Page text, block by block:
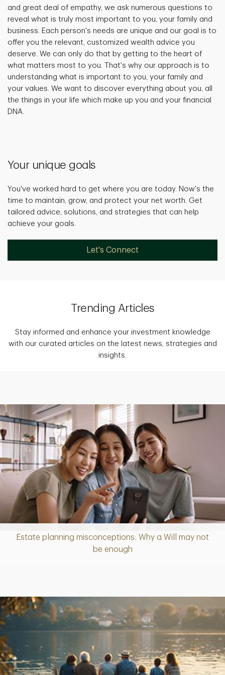
and great deal of empathy, we ask numerous questions to
reveal what is truly most important to you, your family and
business. Each person's needs are unique and our goal is to
offer you the relevant, customized wealth advice you
deserve. We can only do that by getting to the heart of
what matters most to you. That's why our approach is to
understanding what is important to you, your family and
your values. We want to discover everything about you, all
the things in your life which make up you and your financial
DNA.
Your unique goals
You've worked hard to get where you are today. Now's the
time to maintain, grow, and protect your net worth. Get
tailored advice, solutions, and strategies that can help
achieve your goals.
Let's Connect
Trending Articles
Stay informed and enhance your investment knowledge
with our curated articles on the latest news, strategies and
insights.
Estate planning misconceptions: Why a Will may not
be enough
Article